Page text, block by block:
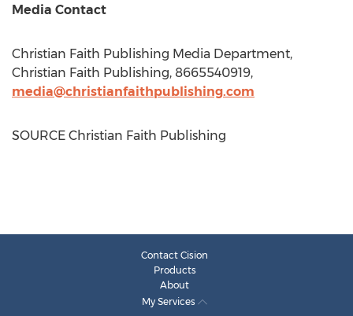
Media Contact
Christian Faith Publishing Media Department,
Christian Faith Publishing, 8665540919,
media@christianfaithpublishing.com
SOURCE Christian Faith Publishing
Contact Cision
Products
About
My Services